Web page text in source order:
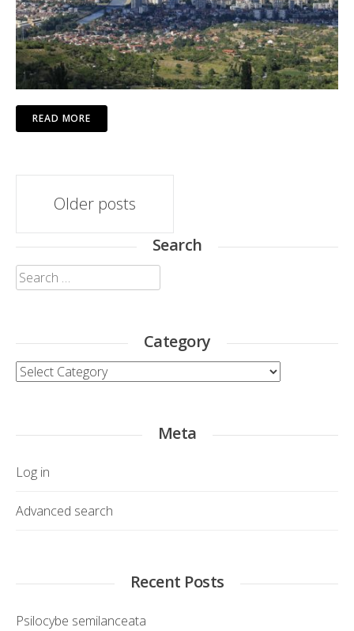
READ MORE
Posts
navigation
Older posts
Search
Search
for:
Category
Category
Meta
Log in
Advanced search
Recent Posts
Psilocybe semilanceata